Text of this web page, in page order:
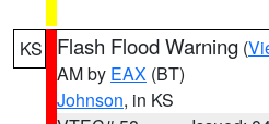
KS Flash Flood Warning (
AM by EAX (BT)
Johnson, in KS